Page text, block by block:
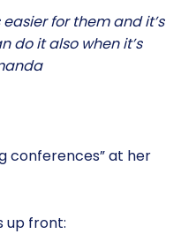
easier for them and it’s
do it also when it’s
conferences” at her
up front: